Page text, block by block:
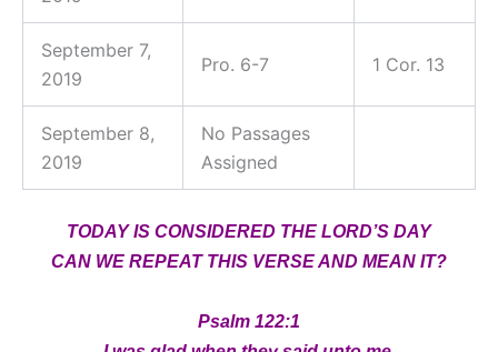
September 7,
2019
Pro. 6-7 1 Cor. 13
September 8,
2019
No Passages
Assigned
TODAY IS CONSIDERED THE LORD’S DAY
CAN WE REPEAT THIS VERSE AND MEAN IT?
Psalm 122:1